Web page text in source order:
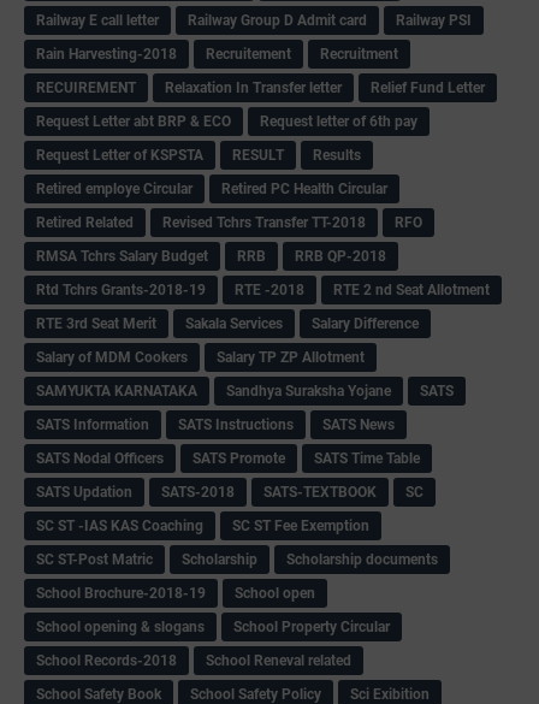
Railway E call letter
Railway Group D Admit card
Railway PSI
Rain Harvesting-2018
Recruitement
Recruitment
RECUIREMENT
Relaxation In Transfer letter
Relief Fund Letter
Request Letter abt BRP & ECO
Request letter of 6th pay
Request Letter of KSPSTA
RESULT
Results
Retired employe Circular
Retired PC Health Circular
Retired Related
Revised Tchrs Transfer TT-2018
RFO
RMSA Tchrs Salary Budget
RRB
RRB QP-2018
Rtd Tchrs Grants-2018-19
RTE -2018
RTE 2 nd Seat Allotment
RTE 3rd Seat Merit
Sakala Services
Salary Difference
Salary of MDM Cookers
Salary TP ZP Allotment
SAMYUKTA KARNATAKA
Sandhya Suraksha Yojane
SATS
SATS Information
SATS Instructions
SATS News
SATS Nodal Officers
SATS Promote
SATS Time Table
SATS Updation
SATS-2018 SATS-TEXTBOOK
SC
SC ST -IAS KAS Coaching
SC ST Fee Exemption
SC ST-Post Matric
Scholarship
Scholarship documents
School Brochure-2018-19
School open
School opening & slogans
School Property Circular
School Records-2018
School Reneval related
School Safety Book
School Safety Policy
Sci Exibition